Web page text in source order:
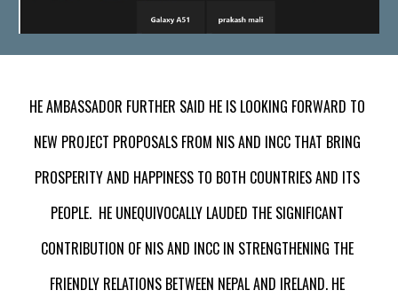
HE AMBASSADOR FURTHER SAID HE IS LOOKING FORWARD TO
NEW PROJECT PROPOSALS FROM NIS AND INCC THAT BRING
PROSPERITY AND HAPPINESS TO BOTH COUNTRIES AND ITS
PEOPLE.  HE UNEQUIVOCALLY LAUDED THE SIGNIFICANT
CONTRIBUTION OF NIS AND INCC IN STRENGTHENING THE
FRIENDLY RELATIONS BETWEEN NEPAL AND IRELAND. HE